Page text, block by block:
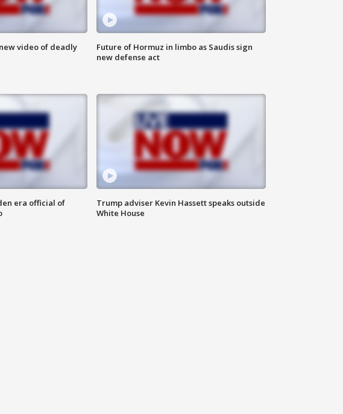
video of deadly
Future of Hormuz in limbo as Saudis sign
new defense act
era official of
Trump adviser Kevin Hassett speaks outside
White House